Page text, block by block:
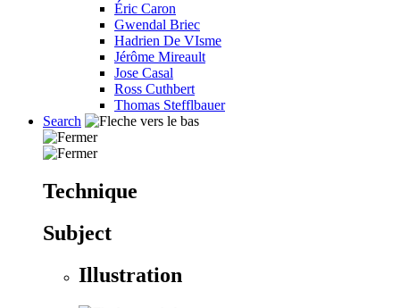
Éric Caron
Gwendal Briec
Hadrien De VIsme
Jérôme Mireault
Jose Casal
Ross Cuthbert
Thomas Stefflbauer
Search
Technique
Subject
Illustration